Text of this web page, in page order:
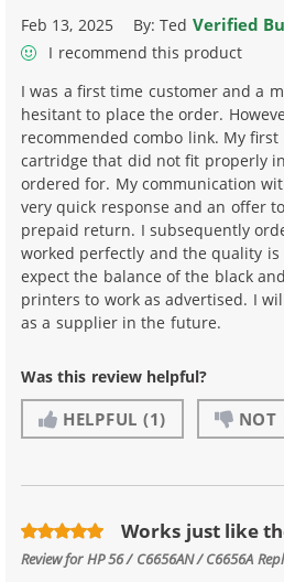
Feb 13, 2025 By:Ted Verified
I recommend this product
I was a first time customer and a
hesitant to place the order.
recommended combo link. My
cartridge that did not fit properly
ordered for. My communication
very quick response and an offer
prepaid return. I subsequently
worked perfectly and the quality is
expect the balance of the black
printers to work as advertised. I
as a supplier in the future.
Was this review helpful?
HELPFUL (1) NOT
Works just like
Review forHP 56 / C6656AN / C6656A